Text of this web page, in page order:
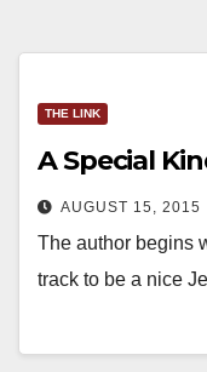
THE LINK
A Special
AUGUST 15, 2015
The author begins
track to be a nice